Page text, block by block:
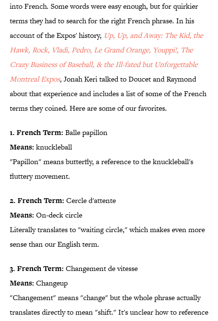
into French. Some words were easy enough, but for quirkier
terms they had to search for the right French phrase. In his
account of the Expos' history, Up, Up, and Away: The Kid, the
Hawk, Rock, Vladi, Pedro, Le Grand Orange, Youppi!, The
Crazy Business of Baseball, & the Ill-fated but Unforgettable
Montreal Expos,Jonah Keri talked to Doucet and Raymond
about that experience and includes a list of some of the French
terms they coined. Here are some of our favorites.
1. French Term: Balle papillon
Means: knuckleball
"Papillon" means butterfly, a reference to the knuckleball's
fluttery movement.
2. French Term: Cercle d'attente
Means: On-deck circle
Literally translates to "waiting circle," which makes even more
sense than our English term.
3. French Term: Changement de vitesse
Means: Changeup
"Changement" means "change" but the whole phrase actually
translates directly to mean "shift." It's unclear how to reference